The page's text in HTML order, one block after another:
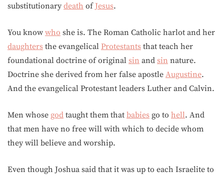
substitutionary death of Jesus.
You know who she is. The Roman Catholic harlot and her
daughters the evangelical Protestants that teach her
foundational doctrine of original sin and sin nature.
Doctrine she derived from her false apostle Augustine.
And the evangelical Protestant leaders Luther and Calvin.
Men whose god taught them that babies go to hell. And
that men have no free will with which to decide whom
they will believe and worship.
Even though Joshua said that it was up to each Israelite to